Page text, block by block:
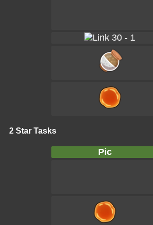
2 Star Tasks
Pic